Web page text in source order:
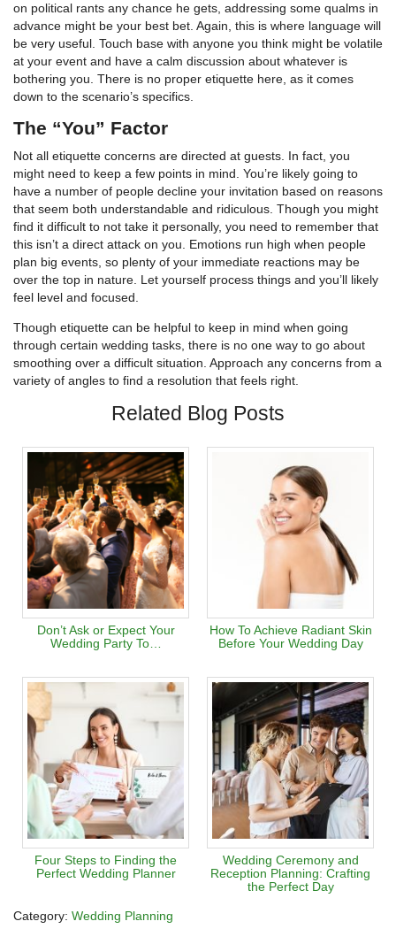
on political rants any chance he gets, addressing some qualms in
advance might be your best bet. Again, this is where language will
be very useful. Touch base with anyone you think might be volatile
at your event and have a calm discussion about whatever is
bothering you. There is no proper etiquette here, as it comes
down to the scenario’s specifics.
The “You” Factor
Not all etiquette concerns are directed at guests. In fact, you
might need to keep a few points in mind. You’re likely going to
have a number of people decline your invitation based on reasons
that seem both understandable and ridiculous. Though you might
find it difficult to not take it personally, you need to remember that
this isn’t a direct attack on you. Emotions run high when people
plan big events, so plenty of your immediate reactions may be
over the top in nature. Let yourself process things and you’ll likely
feel level and focused.
Though etiquette can be helpful to keep in mind when going
through certain wedding tasks, there is no one way to go about
smoothing over a difficult situation. Approach any concerns from a
variety of angles to find a resolution that feels right.
Related Blog Posts
Don’t Ask or Expect Your
Wedding Party To…
How To Achieve Radiant Skin
Before Your Wedding Day
Four Steps to Finding the
Perfect Wedding Planner
Wedding Ceremony and
Reception Planning: Crafting
the Perfect Day
Category: Wedding Planning